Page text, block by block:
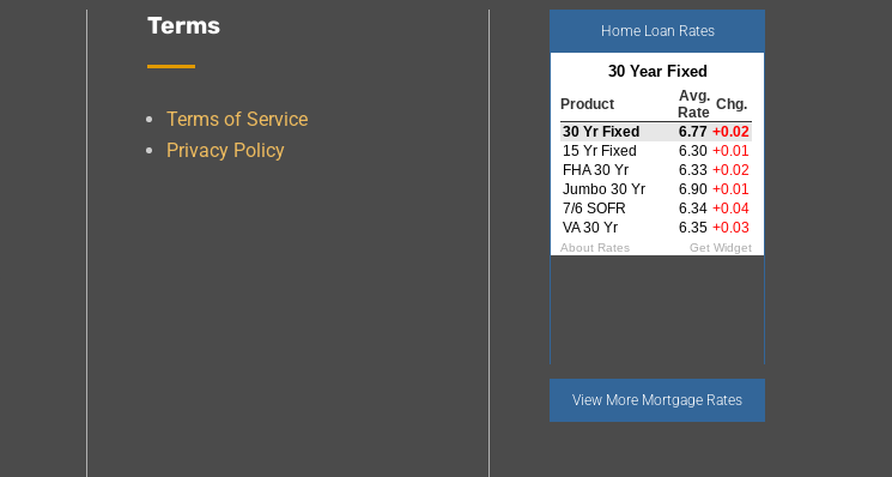
Terms
Terms of Service
Privacy Policy
Home Loan Rates
View More Mortgage Rates